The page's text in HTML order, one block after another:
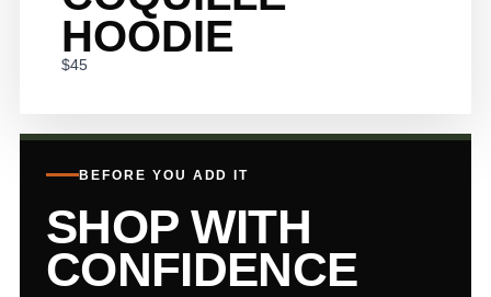
HOODIE
$45
BEFORE YOU ADD IT
SHOP WITH
CONFIDENCE